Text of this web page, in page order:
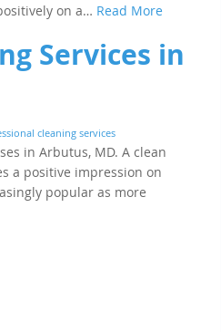
on a… Read More
Services in
cleaning services
in Arbutus, MD. A clean
a positive impression on
popular as more